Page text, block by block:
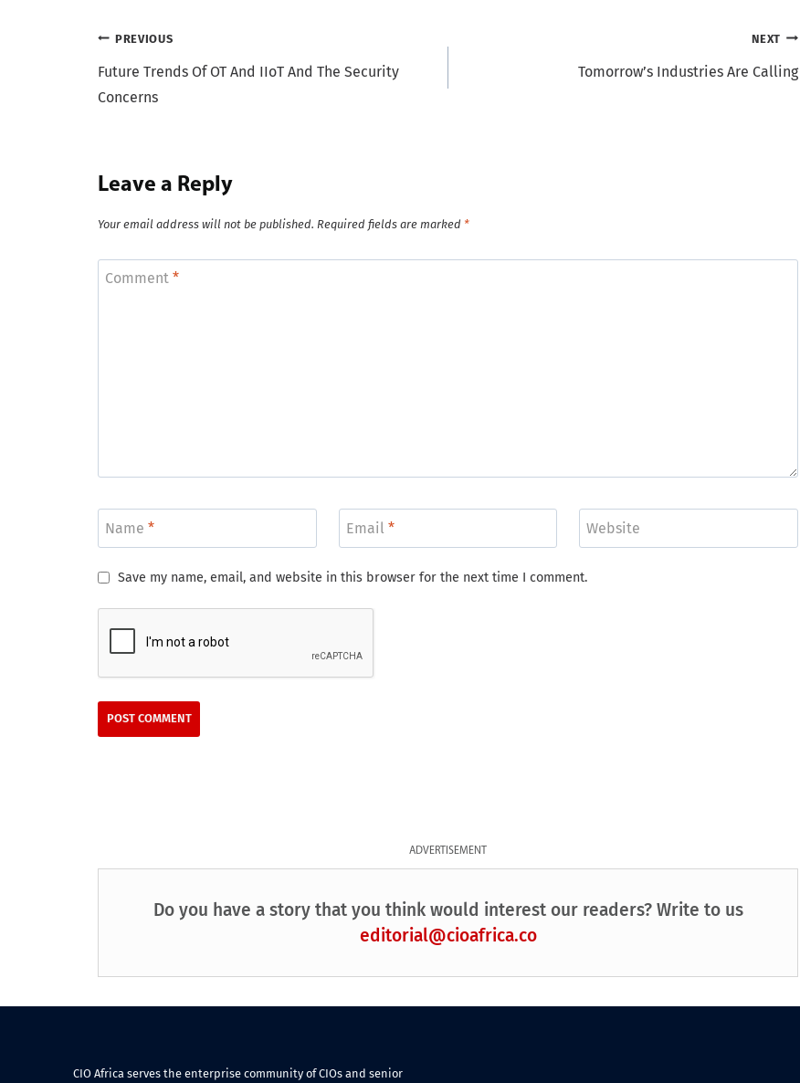
Post
navigation
PREVIOUS
Future Trends Of OT And IIoT And The Security
Concerns
NEXT
Tomorrow’s Industries Are Calling
Leave a Reply
Your email address will not be published. Required fields are marked *
Comment *
Name * Email * Website
Save my name, email, and website in this browser for the next time I comment.
ADVERTISEMENT
Do you have a story that you think would interest our readers? Write to us
editorial@cioafrica.co
CIO Africa serves the enterprise community of CIOs and senior